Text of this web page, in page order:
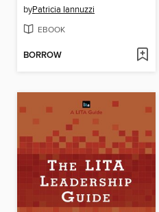
byPatricia Iannuzzi
EBOOK
BORROW